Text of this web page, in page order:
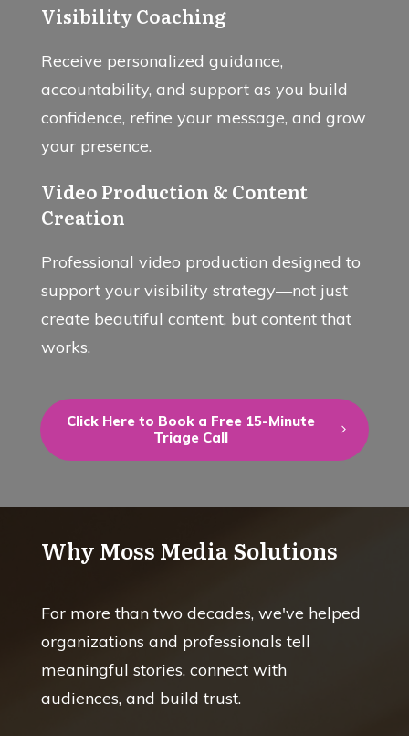
Visibility Coaching
Receive personalized guidance,
accountability, and support as you build
confidence, refine your message, and grow
your presence.
Video Production & Content
Creation
Professional video production designed to
support your visibility strategy—not just
create beautiful content, but content that
works.
Click Here to Book a Free 15-Minute
Triage Call
Why Moss Media Solutions
For more than two decades, we've helped
organizations and professionals tell
meaningful stories, connect with
audiences, and build trust.